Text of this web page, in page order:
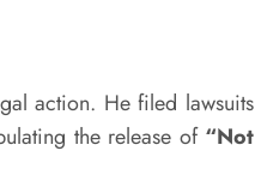
action. He filed lawsuits
the release of “Not